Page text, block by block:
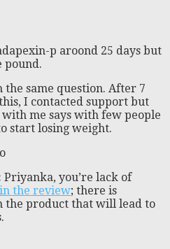
p aroond 25 days but
pound.
same question. After 7
I contacted support but
me says with few people
start losing weight.
Priyanka, you’re lack of
the review; there is
the product that will lead to